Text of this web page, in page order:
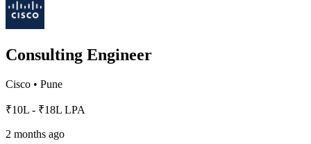
Consulting Engineer
Cisco • Pune
₹10L - ₹18L LPA
2 months ago